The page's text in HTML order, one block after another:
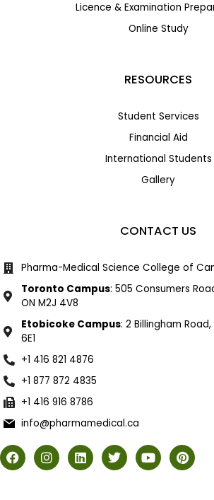
Licence & Examination
Online Study
RESOURCES
Student Services
Financial Aid
International Students
Gallery
CONTACT US
Pharma-Medical Science College of
Toronto Campus: 505 Consumers
ON M2J 4V8
Etobicoke Campus: 2 Billingham
6E1
+1 416 821 4876
+1 877 872 4835
+1 416 916 8786
info@pharmamedical.ca